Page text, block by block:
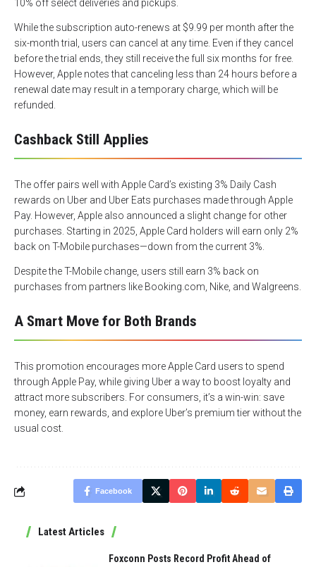
10% off select deliveries and pickups.
While the subscription auto-renews at $9.99 per month after the
six-month trial, users can cancel at any time. Even if they cancel
before the trial ends, they still receive the full six months for free.
However, Apple notes that canceling less than 24 hours before a
renewal date may result in a temporary charge, which will be
refunded.
Cashback Still Applies
The offer pairs well with Apple Card’s existing 3% Daily Cash
rewards on Uber and Uber Eats purchases made through Apple
Pay. However, Apple also announced a slight change for other
purchases. Starting in 2025, Apple Card holders will earn only 2%
back on T-Mobile purchases—down from the current 3%.
Despite the T-Mobile change, users still earn 3% back on
purchases from partners like Booking.com, Nike, and Walgreens.
A Smart Move for Both Brands
This promotion encourages more Apple Card users to spend
through Apple Pay, while giving Uber a way to boost loyalty and
attract more subscribers. For consumers, it’s a win-win: save
money, earn rewards, and explore Uber’s premium tier without the
usual cost.
Facebook
Latest Articles
Foxconn Posts Record Profit Ahead of